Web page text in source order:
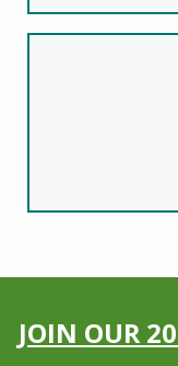
JOIN OUR